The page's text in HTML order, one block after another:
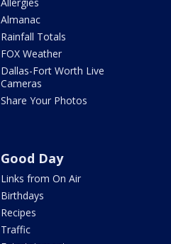
Almanac
Rainfall Totals
FOX Weather
Dallas-Fort Worth Live
Cameras
Share Your Photos
Good Day
Links from On Air
Birthdays
Recipes
Traffic